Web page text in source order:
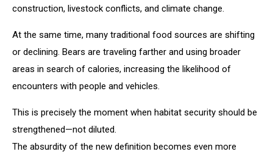
construction, livestock conflicts, and climate change.
At the same time, many traditional food sources are shifting
or declining. Bears are traveling farther and using broader
areas in search of calories, increasing the likelihood of
encounters with people and vehicles.
This is precisely the moment when habitat security should be
strengthened—not diluted.
The absurdity of the new definition becomes even more